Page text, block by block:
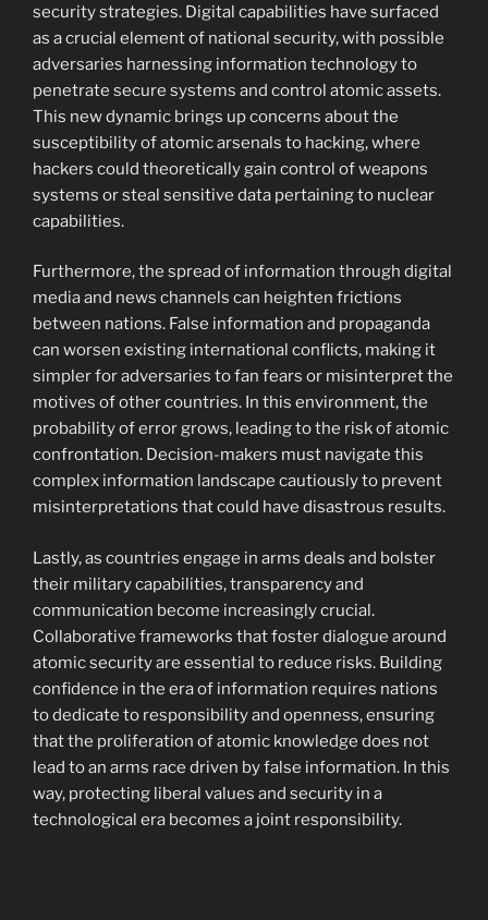
security strategies. Digital capabilities have surfaced
as a crucial element of national security, with possible
adversaries harnessing information technology to
penetrate secure systems and control atomic assets.
This new dynamic brings up concerns about the
susceptibility of atomic arsenals to hacking, where
hackers could theoretically gain control of weapons
systems or steal sensitive data pertaining to nuclear
capabilities.
Furthermore, the spread of information through digital
media and news channels can heighten frictions
between nations. False information and propaganda
can worsen existing international conflicts, making it
simpler for adversaries to fan fears or misinterpret the
motives of other countries. In this environment, the
probability of error grows, leading to the risk of atomic
confrontation. Decision-makers must navigate this
complex information landscape cautiously to prevent
misinterpretations that could have disastrous results.
Lastly, as countries engage in arms deals and bolster
their military capabilities, transparency and
communication become increasingly crucial.
Collaborative frameworks that foster dialogue around
atomic security are essential to reduce risks. Building
confidence in the era of information requires nations
to dedicate to responsibility and openness, ensuring
that the proliferation of atomic knowledge does not
lead to an arms race driven by false information. In this
way, protecting liberal values and security in a
technological era becomes a joint responsibility.